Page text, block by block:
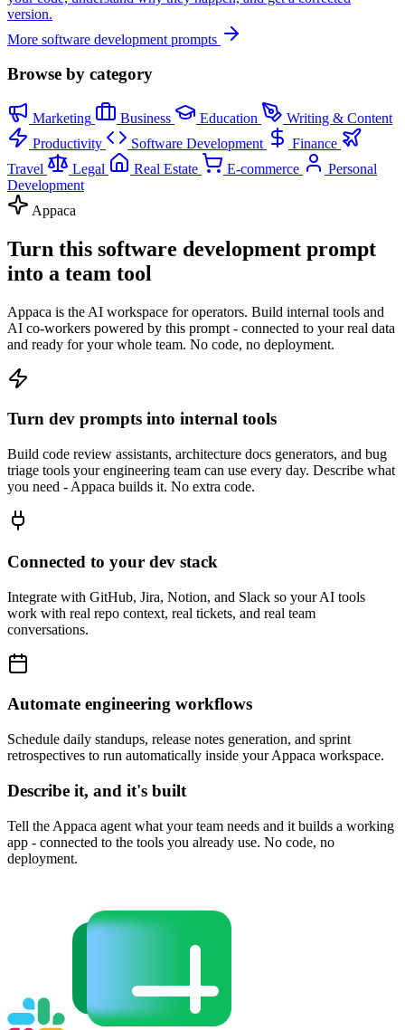
version.
More software development prompts
Browse by category
Marketing Business Education
Writing & Content
Productivity
Software Development
Finance
Travel
Legal Real Estate E-commerce
Personal
Development
Appaca
Turn this software development prompt
into a team tool
Appaca is the AI workspace for operators. Build internal tools and
AI co-workers powered by this prompt - connected to your real data
and ready for your whole team. No code, no deployment.
Turn dev prompts into internal tools
Build code review assistants, architecture docs generators, and bug
triage tools your engineering team can use every day. Describe what
you need - Appaca builds it. No extra code.
Connected to your dev stack
Integrate with GitHub, Jira, Notion, and Slack so your AI tools
work with real repo context, real tickets, and real team
conversations.
Automate engineering workflows
Schedule daily standups, release notes generation, and sprint
retrospectives to run automatically inside your Appaca workspace.
Describe it, and it's built
Tell the Appaca agent what your team needs and it builds a working
app - connected to the tools you already use. No code, no
deployment.